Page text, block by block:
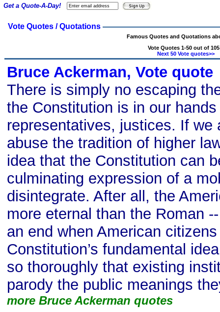
Vote Quotes / Quotations
Famous Quotes and Quotations
Vote Quotes 1-50 out of 105
Next 50 Vote quotes>>
Bruce Ackerman, Vote quote
There is simply no escaping
the Constitution is in our
representatives, justices. If we
abuse the tradition of higher
idea that the Constitution can
culminating expression of a
disintegrate. After all, the
more eternal than the Roman
an end when American
Constitution’s fundamental
so thoroughly that existing
parody the public meanings
more Bruce Ackerman quotes
Get a Quote-A-Day!